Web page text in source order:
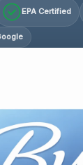
EPA Certified